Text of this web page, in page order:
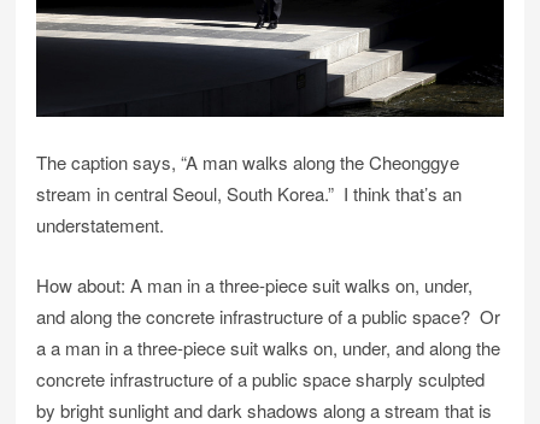
The caption says, “A man walks along the Cheonggye
stream in central Seoul, South Korea.” I think that’s an
understatement.
How about: A man in a three-piece suit walks on, under,
and along the concrete infrastructure of a public space? Or
a a man in a three-piece suit walks on, under, and along the
concrete infrastructure of a public space sharply sculpted
by bright sunlight and dark shadows along a stream that is